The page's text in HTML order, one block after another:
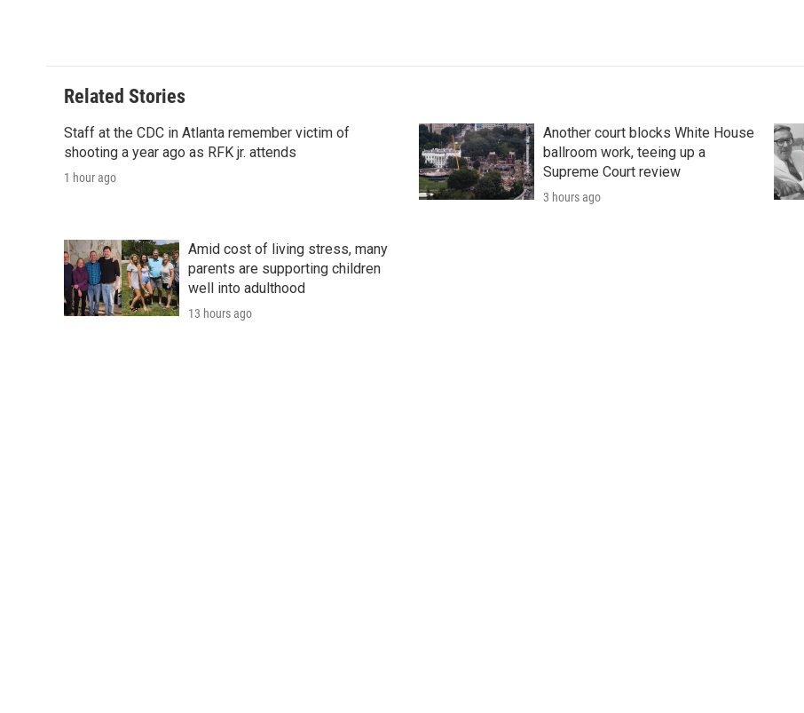
Related Stories
Staff at the CDC in Atlanta remember victim of
shooting a year ago as RFK jr. attends
1 hour ago
Another court blocks White House
ballroom work, teeing up a
Supreme Court review
3 hours ago
Amid cost of living stress, many
parents are supporting children
well into adulthood
13 hours ago